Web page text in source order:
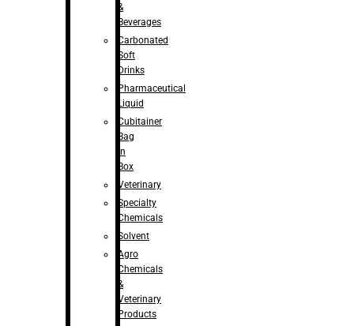
&
Beverages
Carbonated
Soft
Drinks
Pharmaceutical
Liquid
Cubitainer
Bag
in
Box
Veterinary
Specialty
Chemicals
Solvent
Agro
Chemicals
&
Veterinary
Products